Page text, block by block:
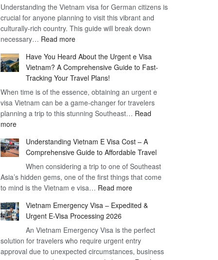
Benefits
of
the
Day
Visa
Understanding the Vietnam visa for German citizens is
crucial for anyone planning to visit this vibrant and
culturally-rich country. This guide will break down
necessary… Read more:
Guide
to
Vietnam
Visa
for
German
Simplifying
Your
Travel
Process
Have You Heard About the Urgent e Visa
Vietnam? A Comprehensive Guide to Fast-
Tracking Your Travel Plans!
When time is of the essence, obtaining an urgent e
visa Vietnam can be a game-changer for travelers
planning a trip to this stunning Southeast… Read
more:
You
Heard
About
the
Urgent
Visa
Vietnam?
Comprehensive
Guide
Understanding Vietnam E Visa Cost – A
Comprehensive Guide to Affordable Travel
When considering a trip to one of Southeast
Asia’s hidden gems, one of the first things that come
to mind is the Vietnam e visa… Read more:
Vietnam
Visa
Cost
–
Vietnam Emergency Visa – Expedited &
Urgent E-Visa Processing 2026
An Vietnam Emergency Visa is the perfect
solution for travelers who require urgent entry
approval due to unexpected circumstances, business